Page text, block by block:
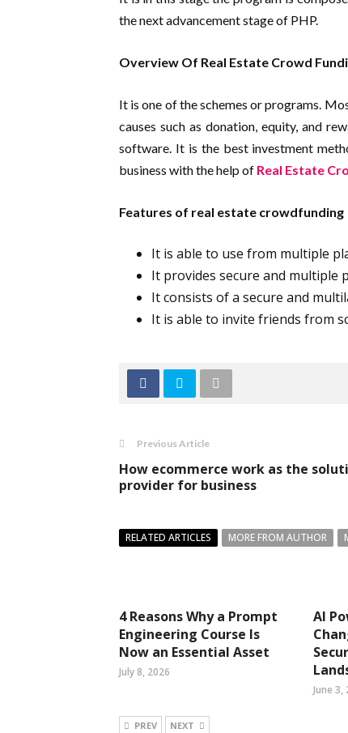
the next advancement stage of PHP.
Overview Of Real Estate Crowd
It is one of the schemes or programs.
causes such as donation, equity, and
software. It is the best investment
business with the help of Real Estate
Features of real estate crowdfunding
It is able to use from multiple
It provides secure and multiple
It consists of a secure and
It is able to invite friends from
Previous Article
How ecommerce work as the
provider for business
RELATED ARTICLES MORE FROM AUTHOR
4 Reasons Why a Prompt
Engineering Course Is
Now an Essential Asset
July 8, 2026
AI
June 3,
PREV NEXT